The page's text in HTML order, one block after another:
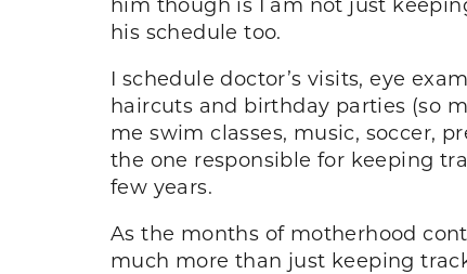
his schedule too.
I schedule doctor’s visits, eye
haircuts and birthday parties (so
me swim classes, music, soccer,
the one responsible for keeping
few years.
As the months of motherhood
much more than just keeping